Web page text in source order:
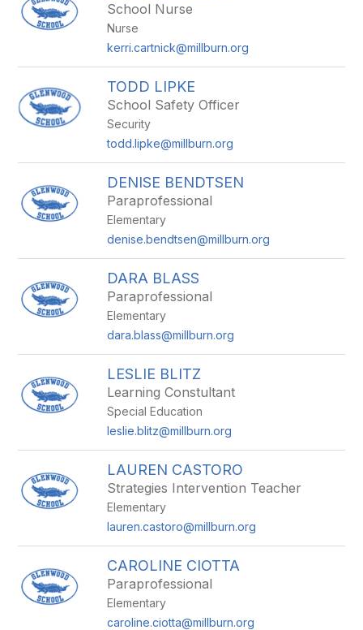
School Nurse
Nurse
kerri.cartnick@millburn.org
TODD LIPKE
School Safety Officer
Security
todd.lipke@millburn.org
DENISE BENDTSEN
Paraprofessional
Elementary
denise.bendtsen@millburn.org
DARA BLASS
Paraprofessional
Elementary
dara.blass@millburn.org
LESLIE BLITZ
Learning Constultant
Special Education
leslie.blitz@millburn.org
LAUREN CASTORO
Strategies Intervention Teacher
Elementary
lauren.castoro@millburn.org
CAROLINE CIOTTA
Paraprofessional
Elementary
caroline.ciotta@millburn.org